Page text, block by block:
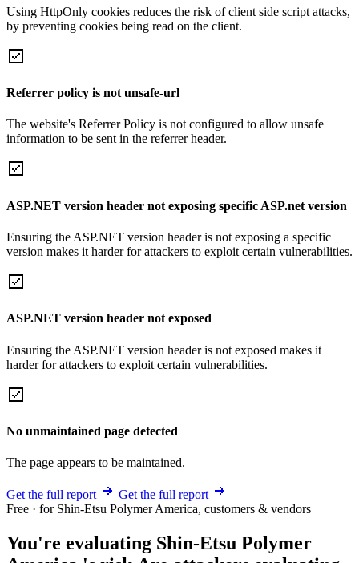
Using HttpOnly cookies reduces the risk of client side script attacks,
by preventing cookies being read on the client.
Referrer policy is not unsafe-url
The website's Referrer Policy is not configured to allow unsafe
information to be sent in the referrer header.
ASP.NET version header not exposing specific ASP.net version
Ensuring the ASP.NET version header is not exposing a specific
version makes it harder for attackers to exploit certain vulnerabilities.
ASP.NET version header not exposed
Ensuring the ASP.NET version header is not exposed makes it
harder for attackers to exploit certain vulnerabilities.
No unmaintained page detected
The page appears to be maintained.
Get the full report
Get the full report
Free · for Shin-Etsu Polymer America, customers & vendors
You're evaluating Shin-Etsu Polymer